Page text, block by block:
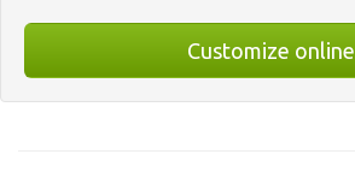
Customize online